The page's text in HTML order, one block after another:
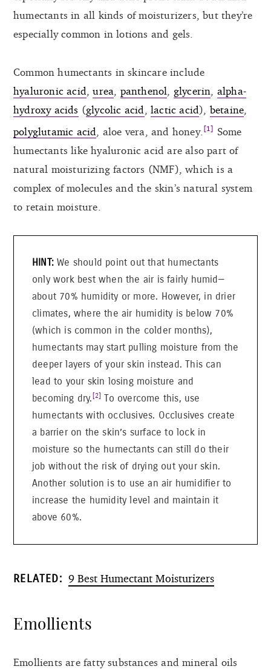
humectants in all kinds of moisturizers, but they’re
especially common in lotions and gels.
Common humectants in skincare include
hyaluronic acid ,urea panthenol glycerin alpha-
hydroxy acids (glycolic acid ,lactic acid), betaine
polyglutamic acid
, aloe vera, and honey. [1] Some
humectants like hyaluronic acid are also part of
natural moisturizing factors (NMF), which is a
complex of molecules and the skin’s natural system
to retain moisture.
We should point out that humectants
only work best when the air is fairly humid—
about 70% humidity or more. However, in drier
climates, where the air humidity is below 70%
(which is common in the colder months),
humectants may start pulling moisture from the
deeper layers of your skin instead. This can
lead to your skin losing moisture and
becoming dry. [2] To overcome this, use
humectants with occlusives. Occlusives create
a barrier on the skin’s surface to lock in
moisture so the humectants can still do their
job without the risk of drying out your skin.
Another solution is to use an air humidifier to
increase the humidity level and maintain it
above 60%.
RELATED: 9 Best Humectant Moisturizers
Emollients
Emollients are fatty substances and mineral oils